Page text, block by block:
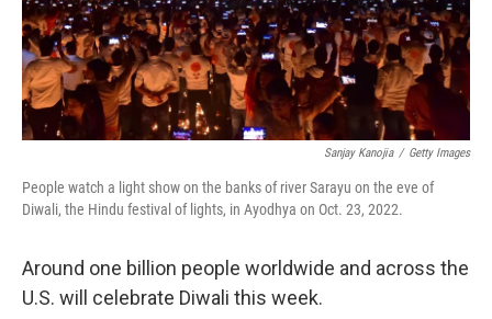
Sanjay Kanojia / Getty Images
People watch a light show on the banks of river Sarayu on the eve of
Diwali, the Hindu festival of lights, in Ayodhya on Oct. 23, 2022.
Around one billion people worldwide and across the
U.S. will celebrate Diwali this week.